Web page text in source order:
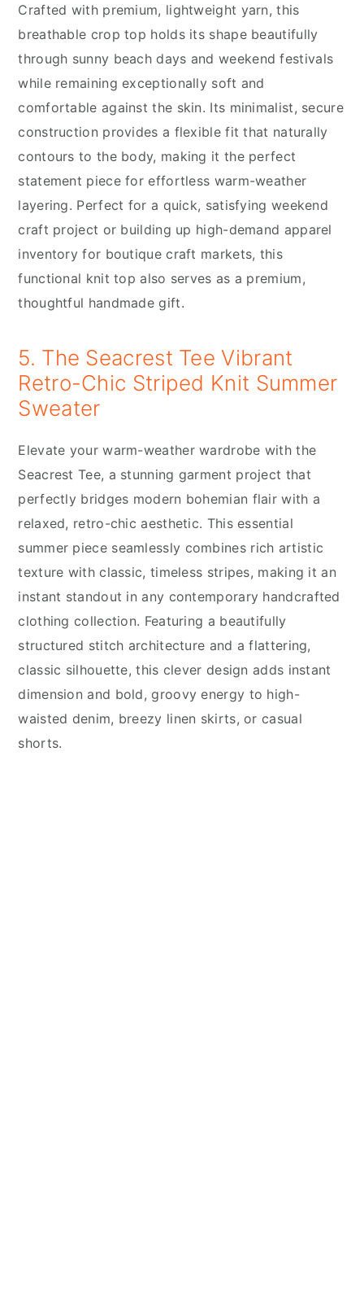
Crafted with premium, lightweight yarn, this
breathable crop top holds its shape beautifully
through sunny beach days and weekend festivals
while remaining exceptionally soft and
comfortable against the skin. Its minimalist, secure
construction provides a flexible fit that naturally
contours to the body, making it the perfect
statement piece for effortless warm-weather
layering. Perfect for a quick, satisfying weekend
craft project or building up high-demand apparel
inventory for boutique craft markets, this
functional knit top also serves as a premium,
thoughtful handmade gift.
5. The Seacrest Tee Vibrant
Retro-Chic Striped Knit Summer
Sweater
Elevate your warm-weather wardrobe with the
Seacrest Tee, a stunning garment project that
perfectly bridges modern bohemian flair with a
relaxed, retro-chic aesthetic. This essential
summer piece seamlessly combines rich artistic
texture with classic, timeless stripes, making it an
instant standout in any contemporary handcrafted
clothing collection. Featuring a beautifully
structured stitch architecture and a flattering,
classic silhouette, this clever design adds instant
dimension and bold, groovy energy to high-
waisted denim, breezy linen skirts, or casual
shorts.